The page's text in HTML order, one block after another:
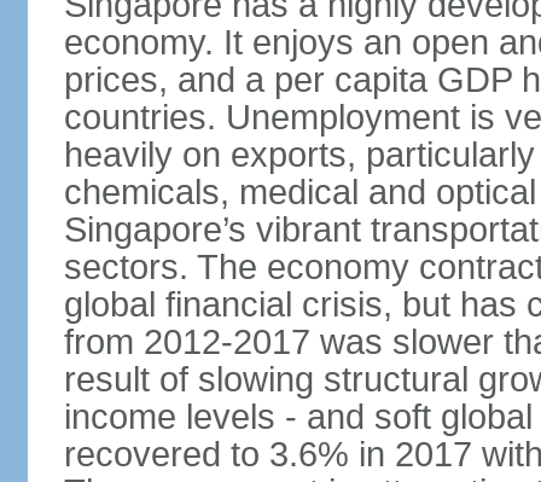
economy. It enjoys an open
prices, and a per capita GDP
countries. Unemployment is
heavily on exports,
chemicals, medical and
Singapore’s vibrant
sectors. The economy
global financial crisis, but has
from 2012-2017 was slower
result of slowing structural
income levels - and soft
recovered to 3.6% in 2017